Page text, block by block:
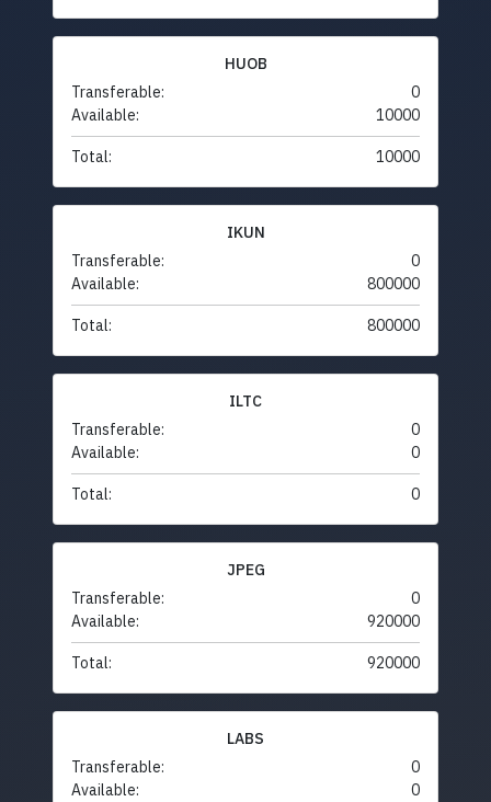
HUOB
Transferable:
0
Available:
10000
Total: 10000
IKUN
Transferable:
0
Available:
800000
Total: 800000
ILTC
Transferable:
0
Available:
0
Total: 0
JPEG
Transferable:
0
Available:
920000
Total: 920000
LABS
Transferable:
0
Available:
0